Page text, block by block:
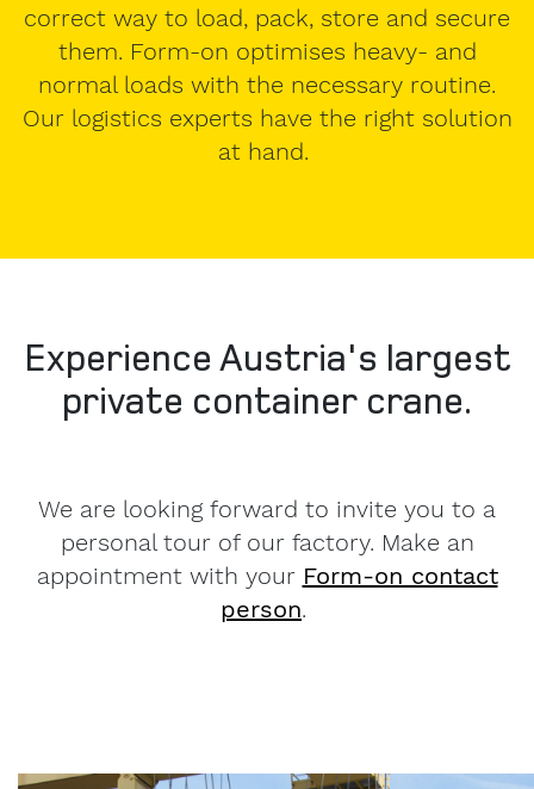
correct way to load, pack, store and secure
them. Form-on optimises heavy- and
normal loads with the necessary routine.
Our logistics experts have the right solution
at hand.
Experience Austria's largest
private container crane.
We are looking forward to invite you to a
personal tour of our factory. Make an
appointment with your Form-on contact
person.